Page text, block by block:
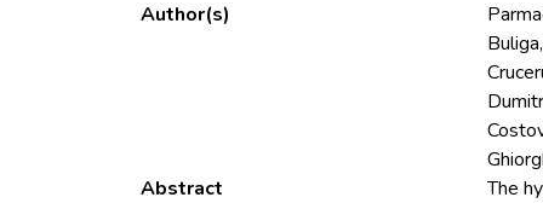
Author(s)
Abstract
The